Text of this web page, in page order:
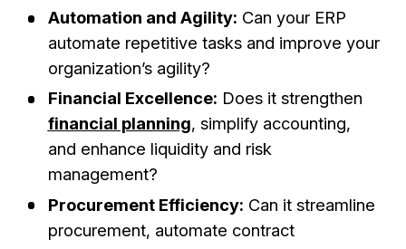
Automation and Agility: Can your ERP
automate repetitive tasks and improve your
organization’s agility?
Financial Excellence: Does it strengthen
financial planning, simplify accounting,
and enhance liquidity and risk
management?
Procurement Efficiency: Can it streamline
procurement, automate contract